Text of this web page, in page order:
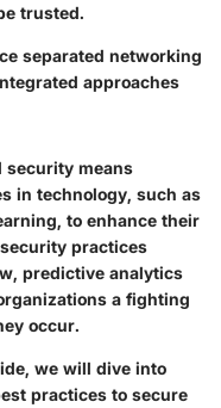
trusted.
separated networking
approaches
security means
in technology, such as
to enhance their
practices
predictive analytics
a fighting
occur.
we will dive into
practices to secure